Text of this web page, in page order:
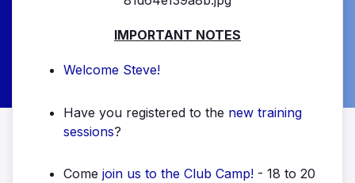
IMPORTANT NOTES
Welcome Steve!
Have you registered to the new training
sessions?
Come join us to the Club Camp! - 18 to 20